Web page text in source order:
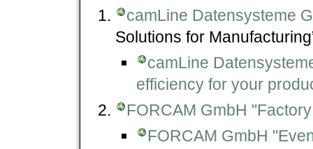
camLine Datensysteme
Solutions for
camLine
efficiency for your
FORCAM GmbH
FORCAM GmbH